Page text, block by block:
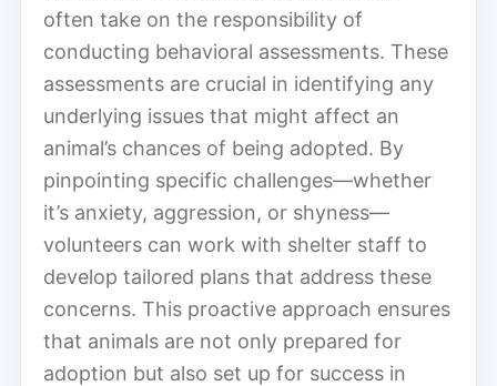
often take on the responsibility of
conducting behavioral assessments. These
assessments are crucial in identifying any
underlying issues that might affect an
animal’s chances of being adopted. By
pinpointing specific challenges—whether
it’s anxiety, aggression, or shyness—
volunteers can work with shelter staff to
develop tailored plans that address these
concerns. This proactive approach ensures
that animals are not only prepared for
adoption but also set up for success in